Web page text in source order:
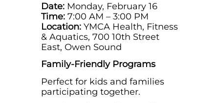
Date: Monday, February 16
Time: 7:00 AM – 3:00 PM
Location: YMCA Health, Fitness
& Aquatics, 700 10th Street
East, Owen Sound
Family-Friendly Programs
Perfect for kids and families
participating together.